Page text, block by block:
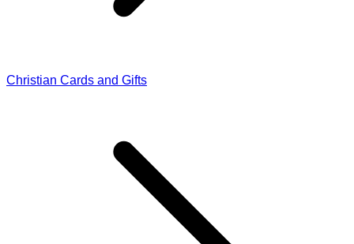
Christian Cards and Gifts